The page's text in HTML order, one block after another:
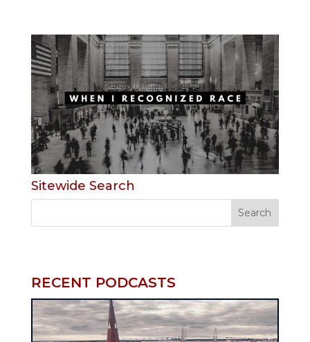
Sitewide Search
RECENT PODCASTS